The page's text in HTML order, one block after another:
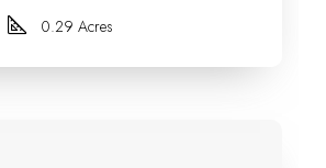
0.29 Acres